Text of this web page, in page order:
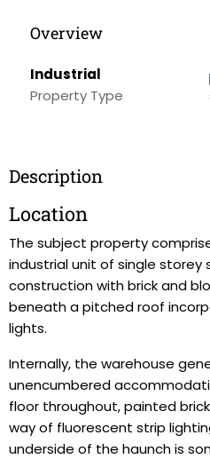
Overview
Industrial
Property Type
Description
Location
The subject property
industrial unit of single
construction with brick and
beneath a pitched roof
lights.
Internally, the warehouse
unencumbered
floor throughout, painted
way of fluorescent strip
underside of the haunch is